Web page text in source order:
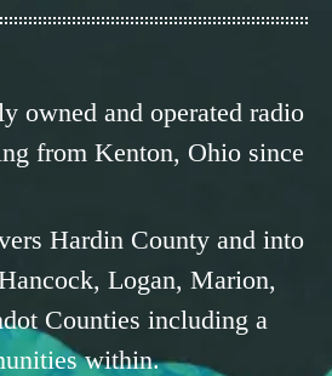
owned and operated radio
from Kenton, Ohio since
Hardin County and into
Logan, Marion,
Counties including a
within.